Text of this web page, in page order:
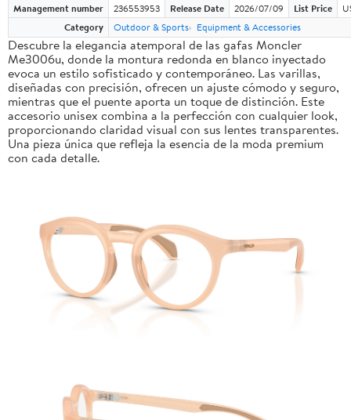
Management number 236553953 Release Date 2026/07/09 List Price
Category
Outdoor & Sports Equipment & Accessories
Descubre la elegancia atemporal de las gafas Moncler
Me3006u, donde la montura redonda en blanco inyectado
evoca un estilo sofisticado y contemporáneo. Las varillas,
diseñadas con precisión, ofrecen un ajuste cómodo y seguro,
mientras que el puente aporta un toque de distinción. Este
accesorio unisex combina a la perfección con cualquier look,
proporcionando claridad visual con sus lentes transparentes.
Una pieza única que refleja la esencia de la moda premium
con cada detalle.